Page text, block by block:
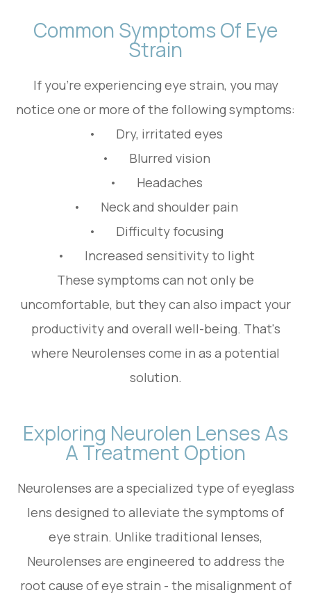
Common Symptoms Of Eye
Strain
If you're experiencing eye strain, you may
notice one or more of the following symptoms:
• Dry, irritated eyes
• Blurred vision
• Headaches
• Neck and shoulder pain
• Difficulty focusing
• Increased sensitivity to light
These symptoms can not only be
uncomfortable, but they can also impact your
productivity and overall well-being. That's
where Neurolenses come in as a potential
solution.
Exploring Neurolen Lenses As
A Treatment Option
Neurolenses are a specialized type of eyeglass
lens designed to alleviate the symptoms of
eye strain. Unlike traditional lenses,
Neurolenses are engineered to address the
root cause of eye strain - the misalignment of